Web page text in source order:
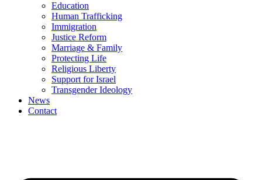
Education
Human Trafficking
Immigration
Justice Reform
Marriage & Family
Protecting Life
Religious Liberty
Support for Israel
Transgender Ideology
News
Contact